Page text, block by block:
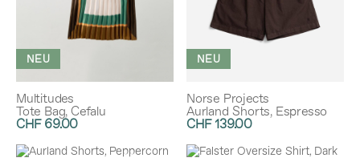
NEU
Multitudes
Tote Bag, Cefalu
CHF 69.00
NEU
Norse Projects
Aurland Shorts, Espresso
CHF 139.00